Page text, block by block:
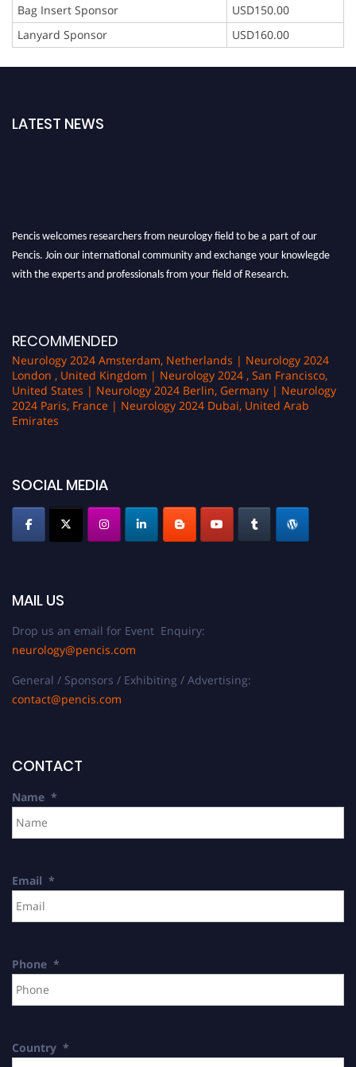
Bag Insert Sponsor
USD150.00
Lanyard Sponsor
USD160.00
LATEST NEWS
Pencis welcomes researchers from neurology field to be a part of our
Pencis. Join our international community and exchange your knowlegde
with the experts and professionals from your field of Research.
RECOMMENDED
Neurology 2024 Amsterdam, Netherlands | Neurology 2024
London , United Kingdom | Neurology 2024 , San Francisco,
United States | Neurology 2024 Berlin, Germany | Neurology
2024 Paris, France | Neurology 2024 Dubai, United Arab
Emirates
SOCIAL MEDIA
MAIL US
Drop us an email for Event Enquiry:
neurology@pencis.com
General / Sponsors / Exhibiting / Advertising:
contact@pencis.com
CONTACT
Name *
Email *
Phone *
Country *